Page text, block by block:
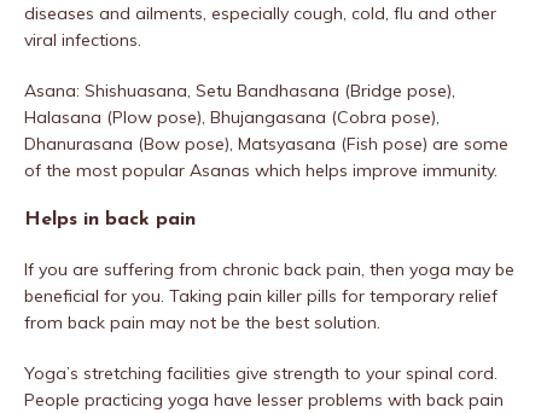
diseases and ailments, especially cough, cold, flu and other
viral infections.
Asana: Shishuasana, Setu Bandhasana (Bridge pose),
Halasana (Plow pose), Bhujangasana (Cobra pose),
Dhanurasana (Bow pose), Matsyasana (Fish pose) are some
of the most popular Asanas which helps improve immunity.
Helps in back pain
If you are suffering from chronic back pain, then yoga may be
beneficial for you. Taking pain killer pills for temporary relief
from back pain may not be the best solution.
Yoga’s stretching facilities give strength to your spinal cord.
People practicing yoga have lesser problems with back pain